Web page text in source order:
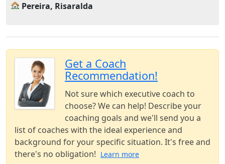
Pereira, Risaralda
Get a Coach
Recommendation!
Not sure which executive coach to
choose? We can help! Describe your
coaching goals and we'll send you a
list of coaches with the ideal experience and
background for your specific situation. It's free and
there's no obligation! Learn more